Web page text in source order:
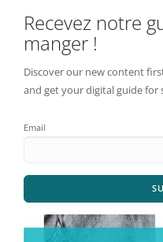
Recevez notre
manger !
Discover our new content
and get your digital guide for
Email